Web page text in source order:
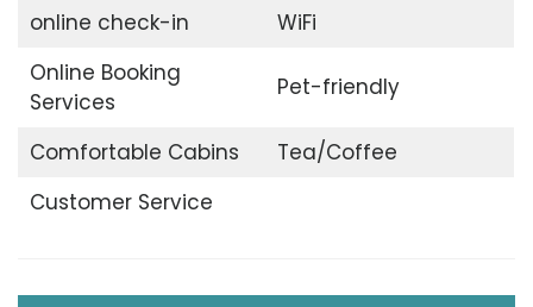
online check-in
WiFi
Online Booking
Services
Pet-friendly
Comfortable Cabins
Tea/Coffee
Customer Service